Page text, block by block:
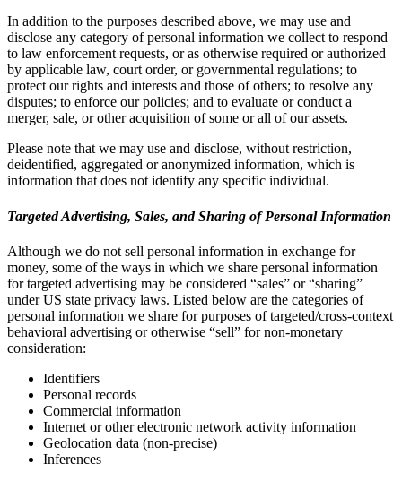
In addition to the purposes described above, we may use and
disclose any category of personal information we collect to respond
to law enforcement requests, or as otherwise required or authorized
by applicable law, court order, or governmental regulations; to
protect our rights and interests and those of others; to resolve any
disputes; to enforce our policies; and to evaluate or conduct a
merger, sale, or other acquisition of some or all of our assets.
Please note that we may use and disclose, without restriction,
deidentified, aggregated or anonymized information, which is
information that does not identify any specific individual.
Targeted Advertising, Sales, and Sharing of Personal Information
Although we do not sell personal information in exchange for
money, some of the ways in which we share personal information
for targeted advertising may be considered “sales” or “sharing”
under US state privacy laws. Listed below are the categories of
personal information we share for purposes of targeted/cross-context
behavioral advertising or otherwise “sell” for non-monetary
consideration:
Identifiers
Personal records
Commercial information
Internet or other electronic network activity information
Geolocation data (non-precise)
Inferences